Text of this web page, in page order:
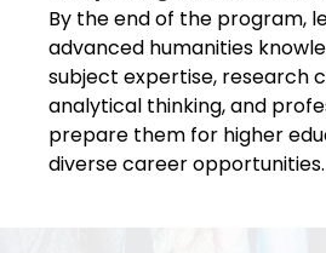
By the end of the program,
advanced humanities
subject expertise, research
analytical thinking, and
prepare them for higher
diverse career opportunities.